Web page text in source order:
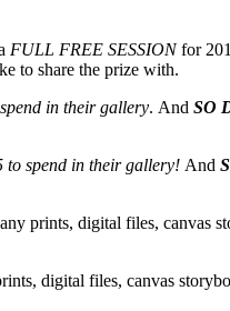
FULL FREE SESSIONfor
to share the prize with.
in their gallery. And SO
to spend in their gallery! And
prints, digital files, canvas
digital files, canvas